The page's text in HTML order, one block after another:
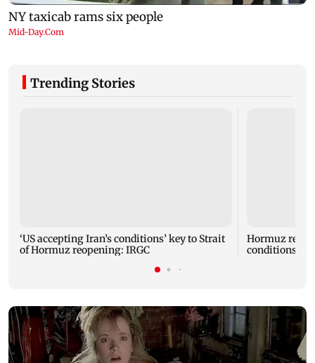
Trending Stories
‘US accepting Iran’s conditions’ key to Strait
of Hormuz reopening: IRGC
Hormuz
conditions: